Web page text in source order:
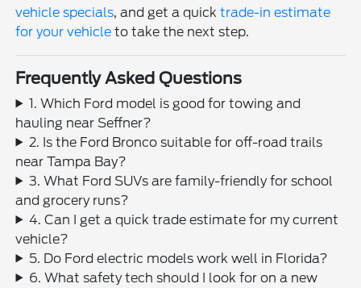
vehicle specials, and get a quicktrade-in estimate
for your vehicle to take the next step.
Frequently Asked Questions
1. Which Ford model is good for towing and
hauling near Seffner?
2. Is the Ford Bronco suitable for off-road trails
near Tampa Bay?
3. What Ford SUVs are family-friendly for school
and grocery runs?
4. Can I get a quick trade estimate for my current
vehicle?
5. Do Ford electric models work well in Florida?
6. What safety tech should I look for on a new